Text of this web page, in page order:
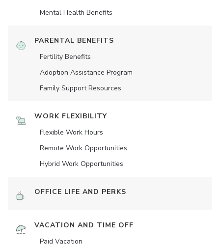
Mental Health Benefits
PARENTAL BENEFITS
Fertility Benefits
Adoption Assistance Program
Family Support Resources
WORK FLEXIBILITY
Flexible Work Hours
Remote Work Opportunities
Hybrid Work Opportunities
OFFICE LIFE AND PERKS
VACATION AND TIME OFF
Paid Vacation